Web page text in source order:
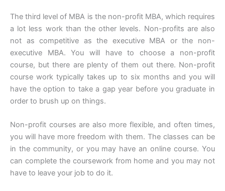
The third level of MBA is the non-profit MBA, which requires
a lot less work than the other levels. Non-profits are also
not as competitive as the executive MBA or the non-
executive MBA. You will have to choose a non-profit
course, but there are plenty of them out there. Non-profit
course work typically takes up to six months and you will
have the option to take a gap year before you graduate in
order to brush up on things.
Non-profit courses are also more flexible, and often times,
you will have more freedom with them. The classes can be
in the community, or you may have an online course. You
can complete the coursework from home and you may not
have to leave your job to do it.